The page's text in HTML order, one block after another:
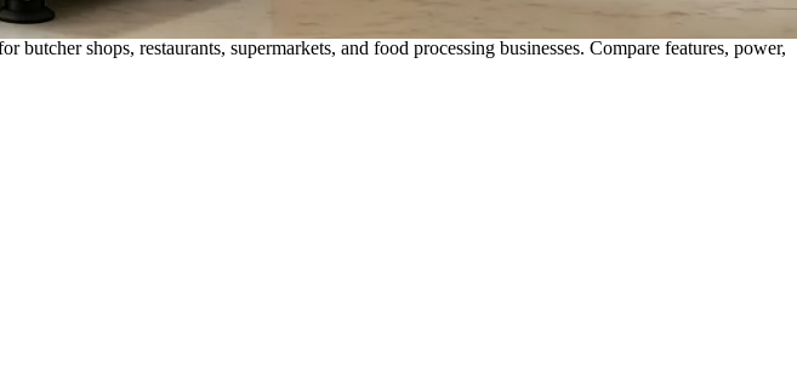
shops, restaurants, supermarkets, and food processing businesses. Compare features, power,